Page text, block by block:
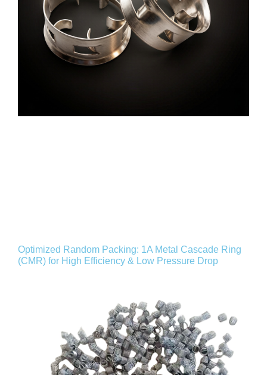
Optimized Random Packing: 1A Metal Cascade Ring
(CMR) for High Efficiency & Low Pressure Drop